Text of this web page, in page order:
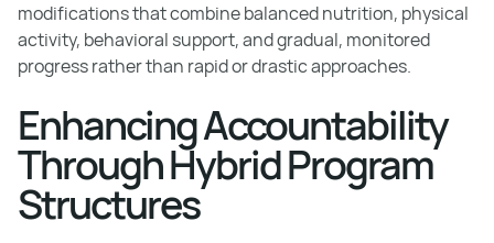
modifications that combine balanced nutrition, physical
activity, behavioral support, and gradual, monitored
progress rather than rapid or drastic approaches.
Enhancing Accountability
Through Hybrid Program
Structures